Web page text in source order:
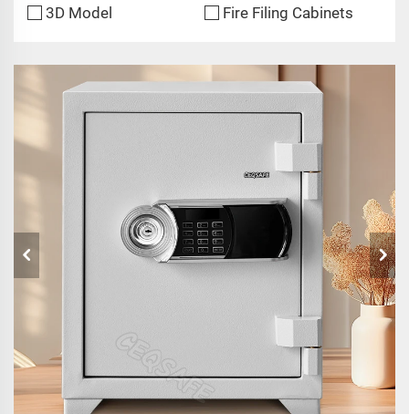
3D Model
Fire Filing Cabinets